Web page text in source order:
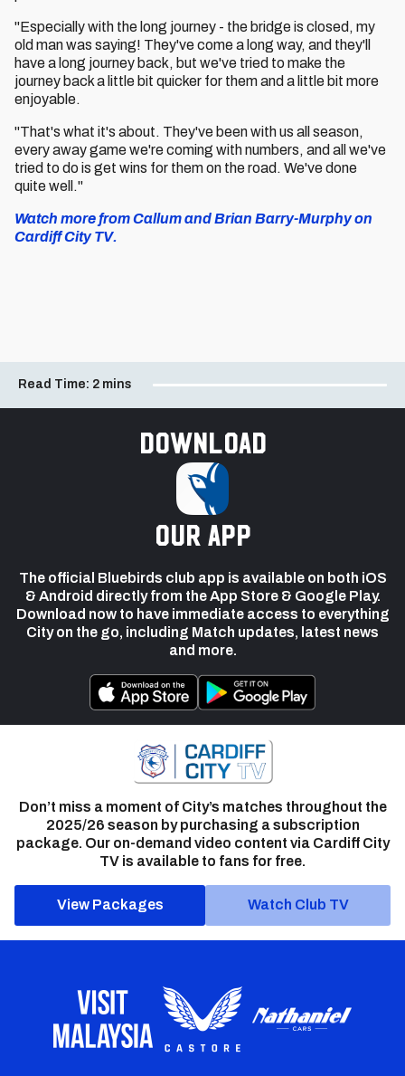
"Especially with the long journey - the bridge is closed, my
old man was saying! They've come a long way, and they'll
have a long journey back, but we've tried to make the
journey back a little bit quicker for them and a little bit more
enjoyable.
"That's what it's about. They've been with us all season,
every away game we're coming with numbers, and all we've
tried to do is get wins for them on the road. We've done
quite well."
Watch more from Callum and Brian Barry-Murphy on
Cardiff City TV.
Read Time: 2 mins
Download
our app
The official Bluebirds club app is available on both iOS
& Android directly from the App Store & Google Play.
Download now to have immediate access to everything
City on the go, including Match updates, latest news
and more.
Don’t miss a moment of City’s matches throughout the
2025/26 season by purchasing a subscription
package. Our on-demand video content via Cardiff City
TV is available to fans for free.
View Packages Watch Club TV